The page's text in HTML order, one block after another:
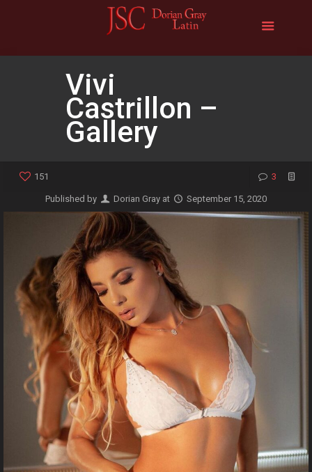
Vivi
Castrillon –
Gallery
151 3
Published by Dorian Gray at September 15, 2020